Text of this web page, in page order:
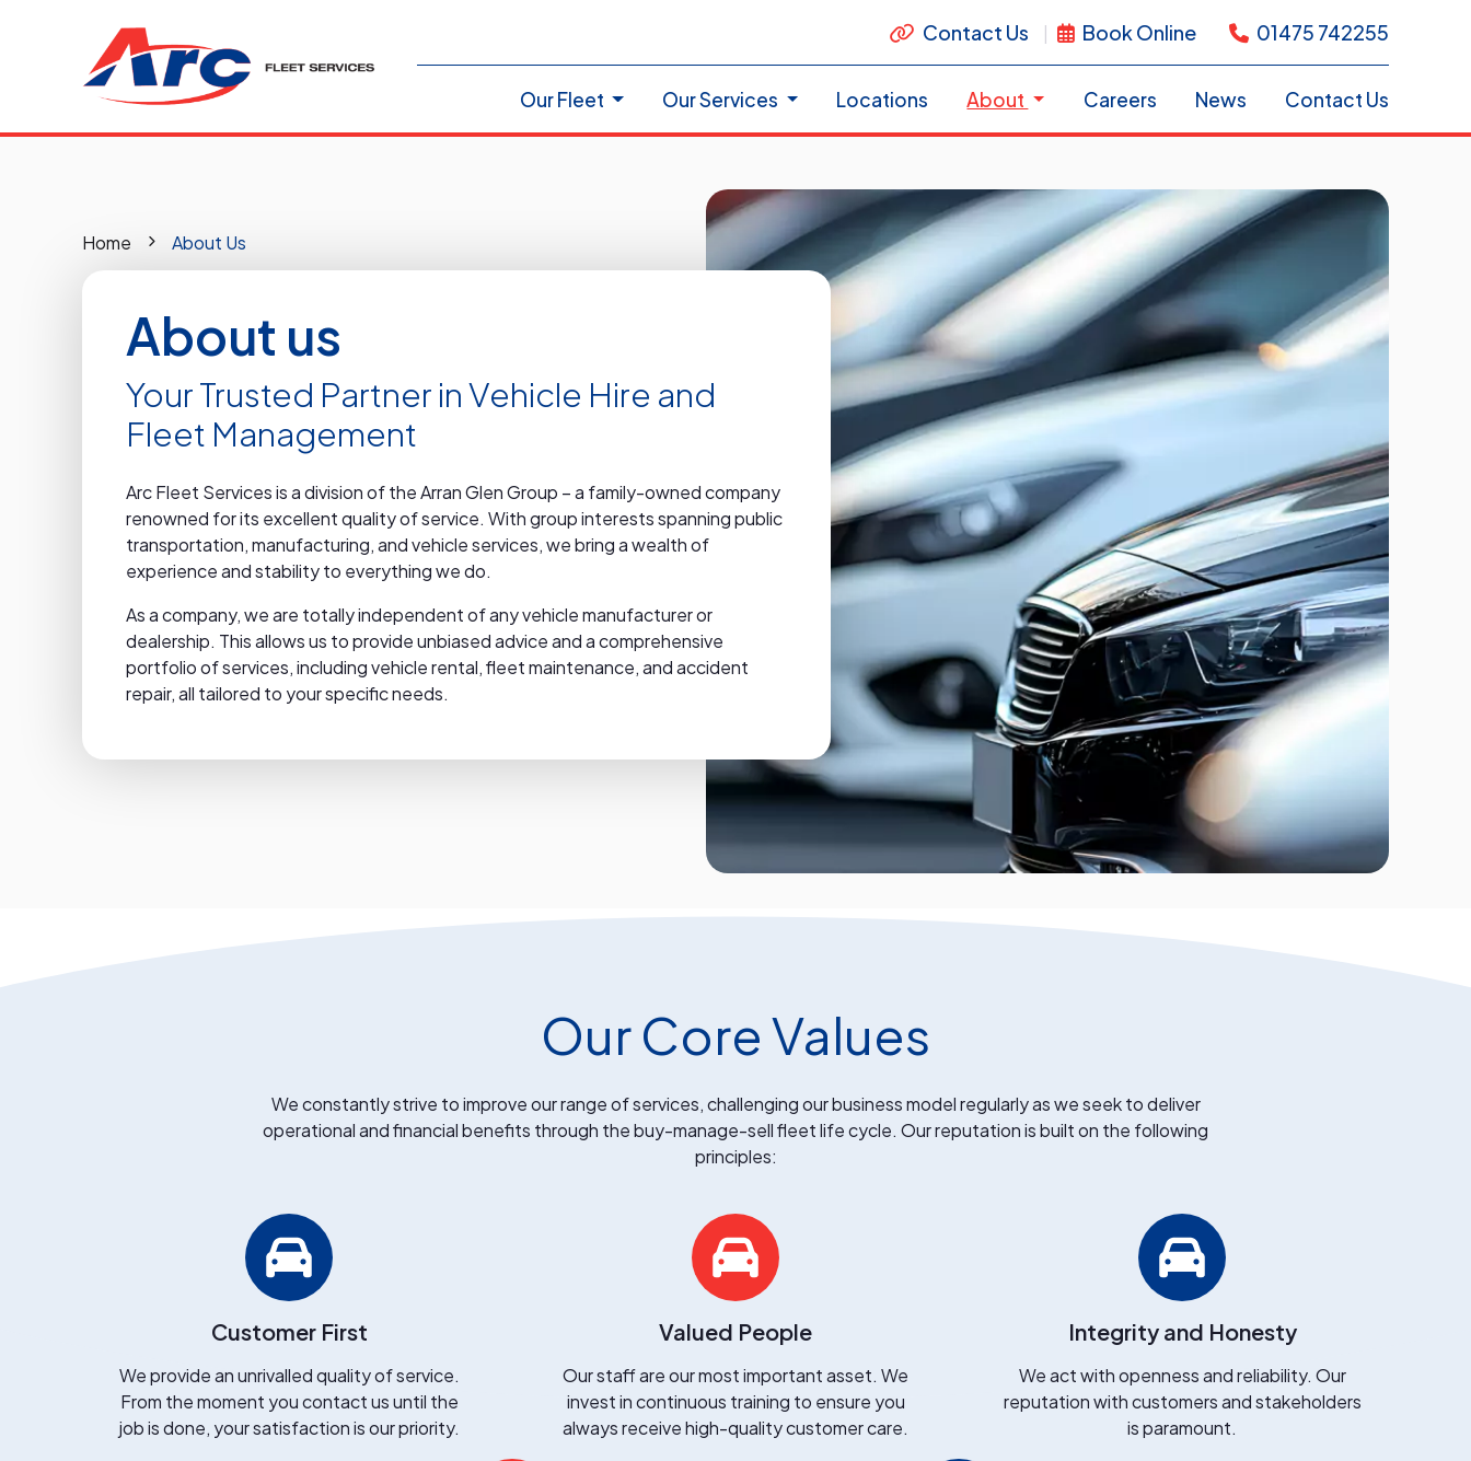
Contact Us Book Online 01475 742255
Our Fleet Our Services Locations About Careers News Contact Us
Home About Us
About us
Your Trusted Partner in Vehicle Hire and
Fleet Management
Arc Fleet Services is a division of the Arran Glen Group – a family-owned company
renowned for its excellent quality of service. With group interests spanning public
transportation, manufacturing, and vehicle services, we bring a wealth of
experience and stability to everything we do.
As a company, we are totally independent of any vehicle manufacturer or
dealership. This allows us to provide unbiased advice and a comprehensive
portfolio of services, including vehicle rental, fleet maintenance, and accident
repair, all tailored to your specific needs.
Our Core Values
We constantly strive to improve our range of services, challenging our business model regularly as we seek to deliver
operational and financial benefits through the buy-manage-sell fleet life cycle. Our reputation is built on the following
principles:
Customer First
We provide an unrivalled quality of service.
From the moment you contact us until the
job is done, your satisfaction is our priority.
Valued People
Our staff are our most important asset. We
invest in continuous training to ensure you
always receive high-quality customer care.
Integrity and Honesty
We act with openness and reliability. Our
reputation with customers and stakeholders
is paramount.